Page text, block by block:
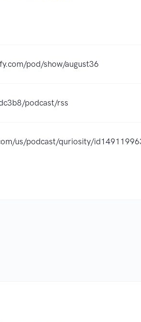
pod/show/august36
podcast/rss
us/podcast/quriosity/